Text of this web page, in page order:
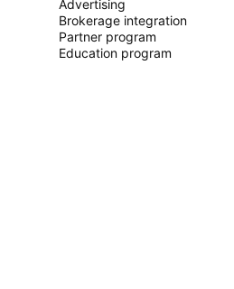
Advertising
Brokerage integration
Partner program
Education program